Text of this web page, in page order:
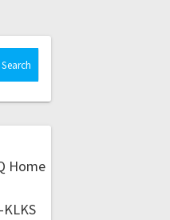
Home
KLKS